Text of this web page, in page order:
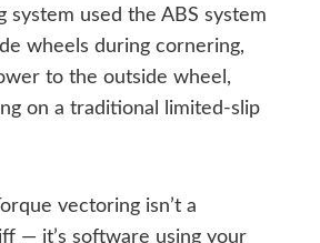
system used the ABS system
wheels during cornering,
to the outside wheel,
on a traditional limited-slip
vectoring isn’t a
— it’s software using your